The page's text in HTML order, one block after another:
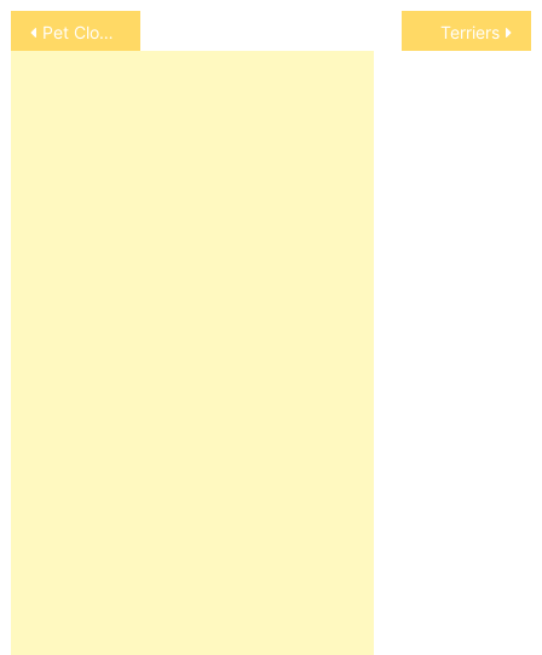
Post
navigation
Pet Cloning Terriers